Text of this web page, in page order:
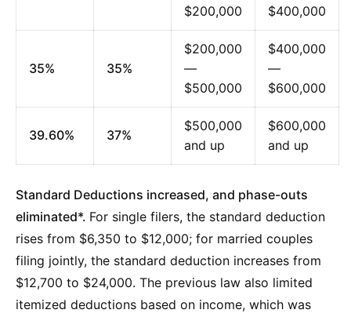
$200,000
$400,000
35% 35%
$200,000
—
$500,000
$400,000
—
$600,000
39.60% 37%
$500,000
and up
$600,000
and up
Standard Deductions increased, and phase-outs
eliminated*. For single filers, the standard deduction
rises from $6,350 to $12,000; for married couples
filing jointly, the standard deduction increases from
$12,700 to $24,000. The previous law also limited
itemized deductions based on income, which was